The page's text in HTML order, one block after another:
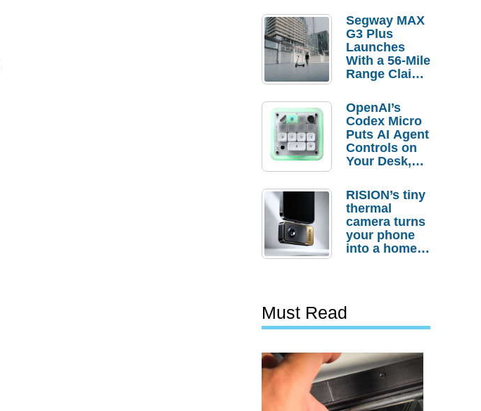
Segway MAX
G3 Plus
Launches
With a 56-Mile
Range Claim
Order
Savings
OpenAI’s
Codex Micro
Puts AI Agent
Controls on
Your Desk,
Actually
Needs It?
RISION’s tiny
thermal
camera turns
your phone
into a home
Must Read